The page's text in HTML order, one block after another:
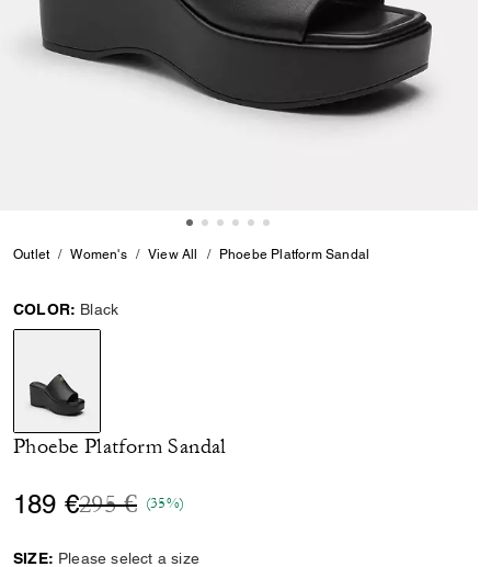
Outlet Women's View All Phoebe Platform Sandal
COLOR: Black
selected
Phoebe Platform Sandal
189 €Price reduced from
295 €to(35%)
SIZE: Please select a size